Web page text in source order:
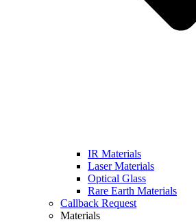
IR Materials
Laser Materials
Optical Glass
Rare Earth Materials
Callback Request
Materials